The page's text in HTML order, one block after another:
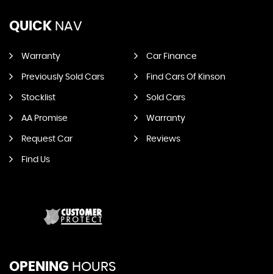
QUICK NAV
Warranty Car Finance
Previously Sold Cars Find Cars Of Kinson
Stocklist Sold Cars
AA Promise Warranty
Request Car Reviews
Find Us
OPENING HOURS